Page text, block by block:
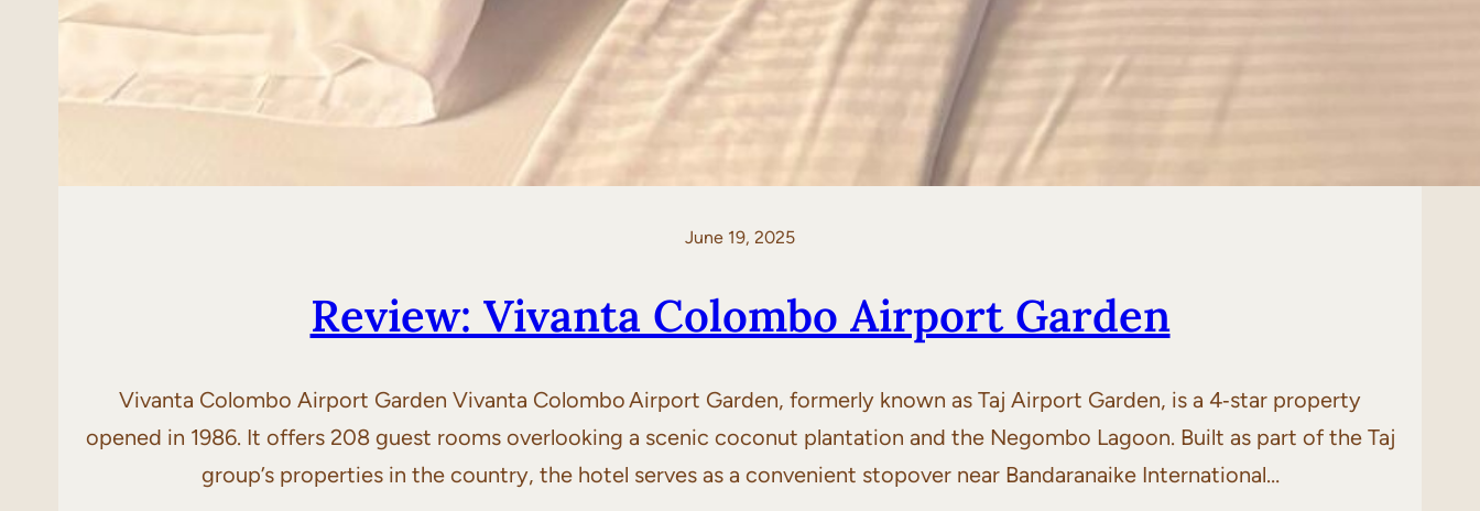
June 19, 2025
Review: Vivanta Colombo Airport Garden
Vivanta Colombo Airport Garden Vivanta Colombo Airport Garden, formerly known as Taj Airport Garden, is a 4‑star property
opened in 1986. It offers 208 guest rooms overlooking a scenic coconut plantation and the Negombo Lagoon. Built as part of the Taj
group’s properties in the country, the hotel serves as a convenient stopover near Bandaranaike International…